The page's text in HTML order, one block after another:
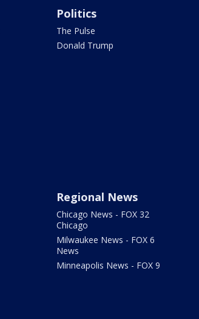
Politics
The Pulse
Donald Trump
Regional News
Chicago News - FOX 32
Chicago
Milwaukee News - FOX 6
News
Minneapolis News - FOX 9